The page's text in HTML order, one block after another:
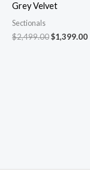
Grey Velvet
Sectionals
$2,499.00$1,399.00